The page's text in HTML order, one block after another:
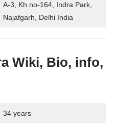
A-3, Kh no-164, Indra Park,
Najafgarh, Delhi India
Wiki, Bio, info,
34 years